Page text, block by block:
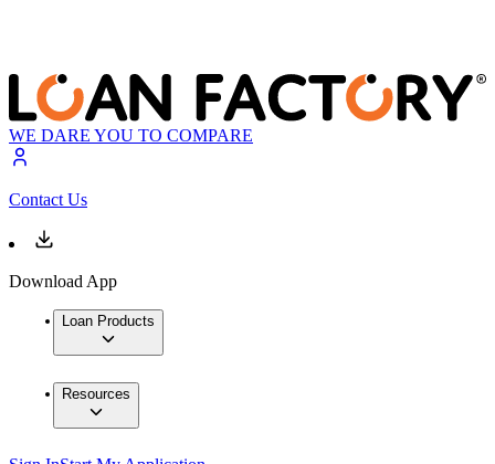
WE DARE YOU TO COMPARE
Contact Us
Download App
Loan Products
Resources